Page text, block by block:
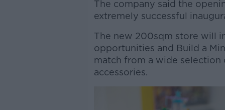
The company said the
extremely successful
The new 200sqm store will
opportunities and Build a
match from a wide selection
accessories.